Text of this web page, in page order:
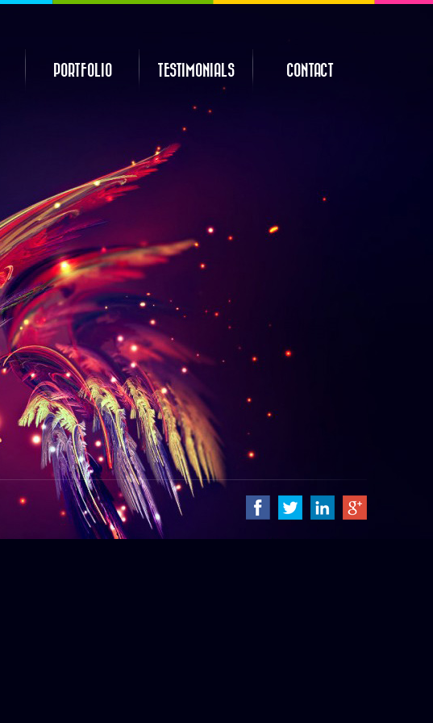
PORTFOLIO TESTIMONIALS CONTACT